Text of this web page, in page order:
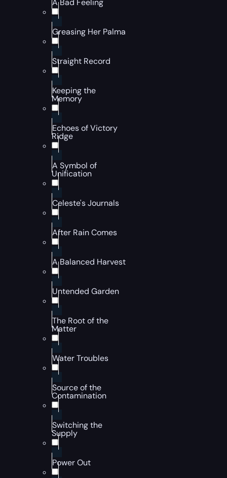
A Bad Feeling
Greasing Her Palma
Straight Record
Keeping the
Memory
Echoes of Victory
Ridge
A Symbol of
Unification
Celeste's Journals
After Rain Comes
A Balanced Harvest
Untended Garden
The Root of the
Matter
Water Troubles
Source of the
Contamination
Switching the
Supply
Power Out